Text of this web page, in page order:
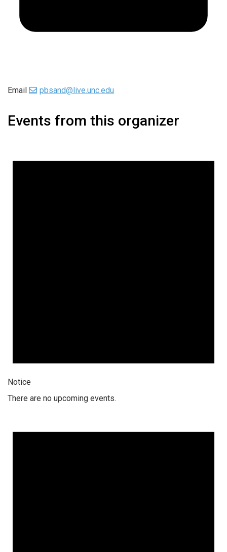
Email pbsand@live.unc.edu
Events from this organizer
Notice
There are no upcoming events.